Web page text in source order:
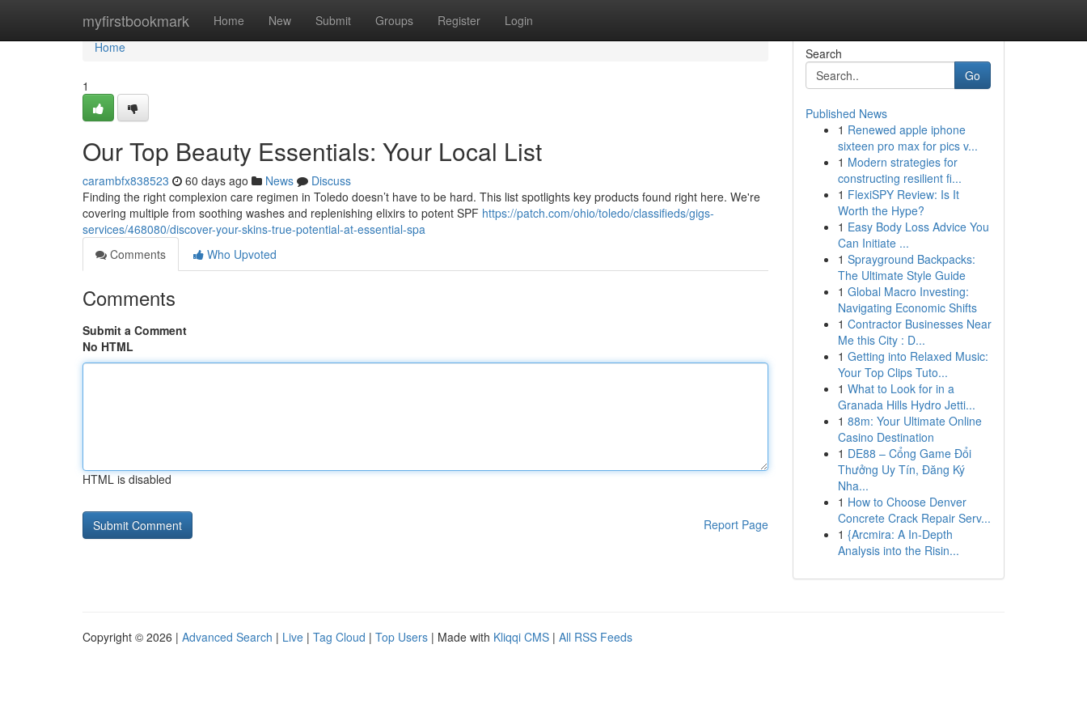
myfirstbookmark Home New Submit Groups Register Login
Home
Home
1
Our Top Beauty Essentials: Your Local List
carambfx838523 60 days ago News
Discuss
Finding the right complexion care regimen in Toledo doesn’t have to be hard. This list spotlights key products found right here. We're
covering multiple from soothing washes and replenishing elixirs to potent SPF https://patch.com/ohio/toledo/classifieds/gigs-
services/468080/discover-your-skins-true-potential-at-essential-spa
Comments
Who Upvoted
Comments
Submit a Comment
No HTML
HTML is disabled
Report Page
Search
Go
Published News
1 Renewed apple iphone
sixteen pro max for pics v...
1 Modern strategies for
constructing resilient fi...
1 FlexiSPY Review: Is It
Worth the Hype?
1 Easy Body Loss Advice You
Can Initiate ...
1 Sprayground Backpacks:
The Ultimate Style Guide
1 Global Macro Investing:
Navigating Economic Shifts
1 Contractor Businesses Near
Me this City : D...
1 Getting into Relaxed Music:
Your Top Clips Tuto...
1 What to Look for in a
Granada Hills Hydro Jetti...
1 88m: Your Ultimate Online
Casino Destination
1 DE88 – Cổng Game Đổi
Thưởng Uy Tín, Đăng Ký
Nha...
1 How to Choose Denver
Concrete Crack Repair Serv...
1 {Arcmira: A In-Depth
Analysis into the Risin...
Copyright © 2026 | Advanced Search | Live | Tag Cloud | Top Users | Made with Kliqqi CMS | All RSS Feeds